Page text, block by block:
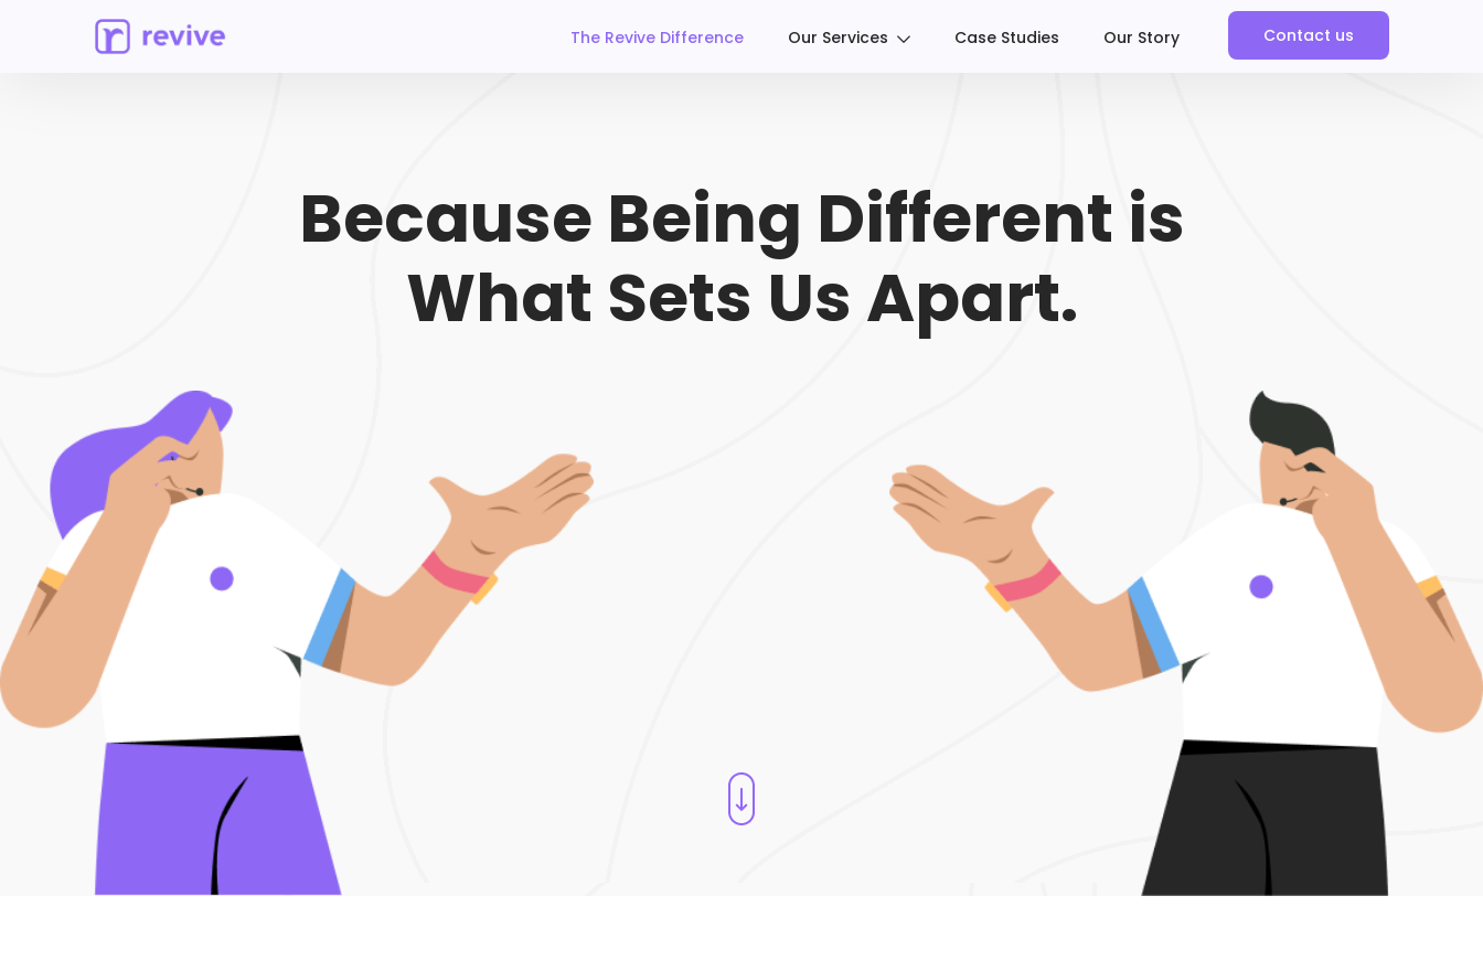
The Revive Difference Our Services Case Studies Our Story Contact us
Because Being Different is
What Sets Us Apart.